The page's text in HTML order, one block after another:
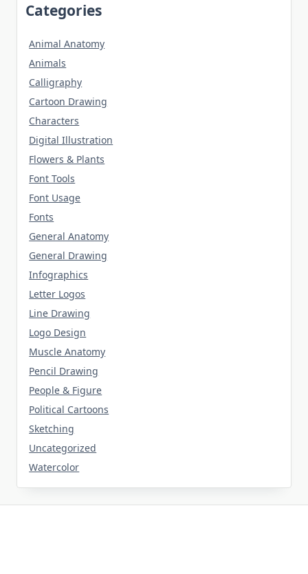
Categories
Animal Anatomy
Animals
Calligraphy
Cartoon Drawing
Characters
Digital Illustration
Flowers & Plants
Font Tools
Font Usage
Fonts
General Anatomy
General Drawing
Infographics
Letter Logos
Line Drawing
Logo Design
Muscle Anatomy
Pencil Drawing
People & Figure
Political Cartoons
Sketching
Uncategorized
Watercolor